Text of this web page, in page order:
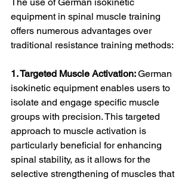
equipment in spinal muscle training
offers numerous advantages over
traditional resistance training methods:
1. Targeted Muscle Activation: German
isokinetic equipment enables users to
isolate and engage specific muscle
groups with precision. This targeted
approach to muscle activation is
particularly beneficial for enhancing
spinal stability, as it allows for the
selective strengthening of muscles that